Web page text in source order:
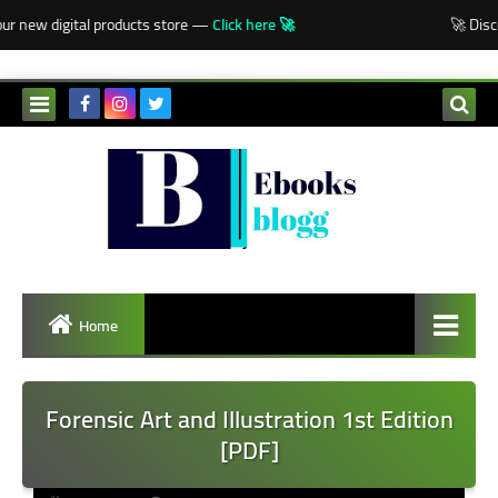
new digital products store —Click here 🚀 🚀
Home
Forensic Art and Illustration 1st Edition
[PDF]